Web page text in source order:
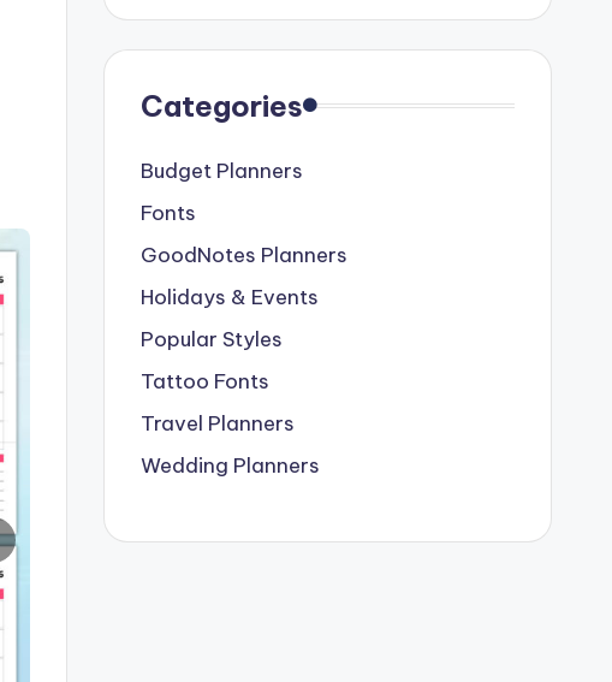
Categories
Budget Planners
Fonts
GoodNotes Planners
Holidays & Events
Popular Styles
Tattoo Fonts
Travel Planners
Wedding Planners